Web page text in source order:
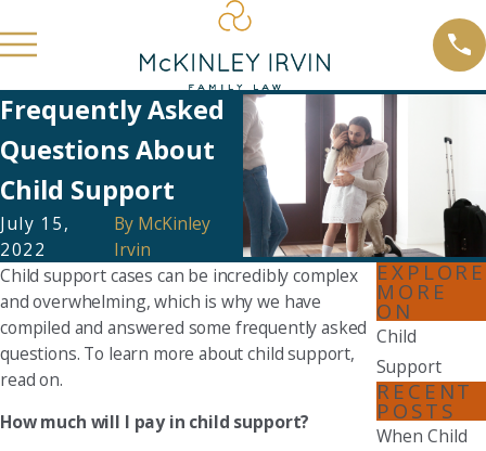
Frequently Asked
Questions About
Child Support
July 15,
2022
By McKinley
Irvin
Child support cases can be incredibly complex
and overwhelming, which is why we have
compiled and answered some frequently asked
questions. To learn more about child support,
read on.
How much will I pay in child support?
EXPLORE
MORE
ON
Child
Support
RECENT
POSTS
When Child